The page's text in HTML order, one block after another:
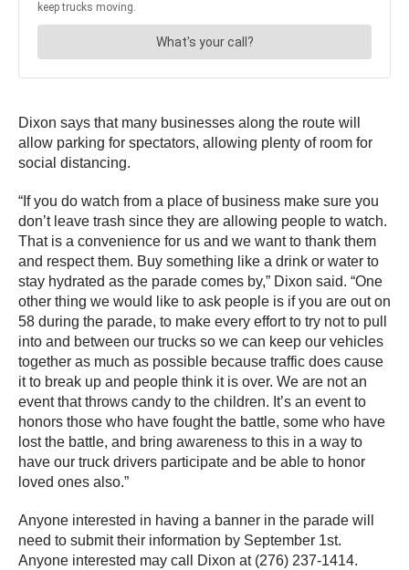
Dixon says that many businesses along the route will
allow parking for spectators, allowing plenty of room for
social distancing.
“If you do watch from a place of business make sure you
don’t leave trash since they are allowing people to watch.
That is a convenience for us and we want to thank them
and respect them. Buy something like a drink or water to
stay hydrated as the parade comes by,” Dixon said. “One
other thing we would like to ask people is if you are out on
58 during the parade, to make every effort to try not to pull
into and between our trucks so we can keep our vehicles
together as much as possible because traffic does cause
it to break up and people think it is over. We are not an
event that throws candy to the children. It’s an event to
honors those who have fought the battle, some who have
lost the battle, and bring awareness to this in a way to
have our truck drivers participate and be able to honor
loved ones also.”
Anyone interested in having a banner in the parade will
need to submit their information by September 1st.
Anyone interested may call Dixon at (276) 237-1414.